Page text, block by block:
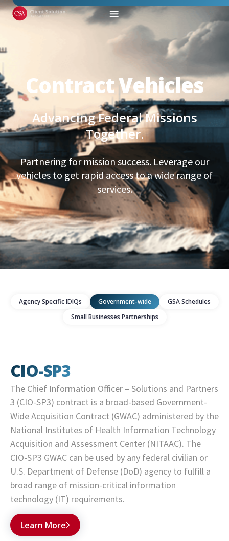
Contract Vehicles
Advancing Federal Missions
Together.
Partnering for mission success. Leverage our
vehicles to get rapid access to a wide range of
services.
Agency Specific IDIQs Government-wide
GSA Schedules
Small Businesses Partnerships
CIO-SP3
The Chief Information Officer – Solutions and Partners
3 (CIO-SP3) contract is a broad-based Government-
Wide Acquisition Contract (GWAC) administered by the
National Institutes of Health Information Technology
Acquisition and Assessment Center (NITAAC). The
CIO-SP3 GWAC can be used by any federal civilian or
U.S. Department of Defense (DoD) agency to fulfill a
broad range of mission-critical information
technology (IT) requirements.
Learn More